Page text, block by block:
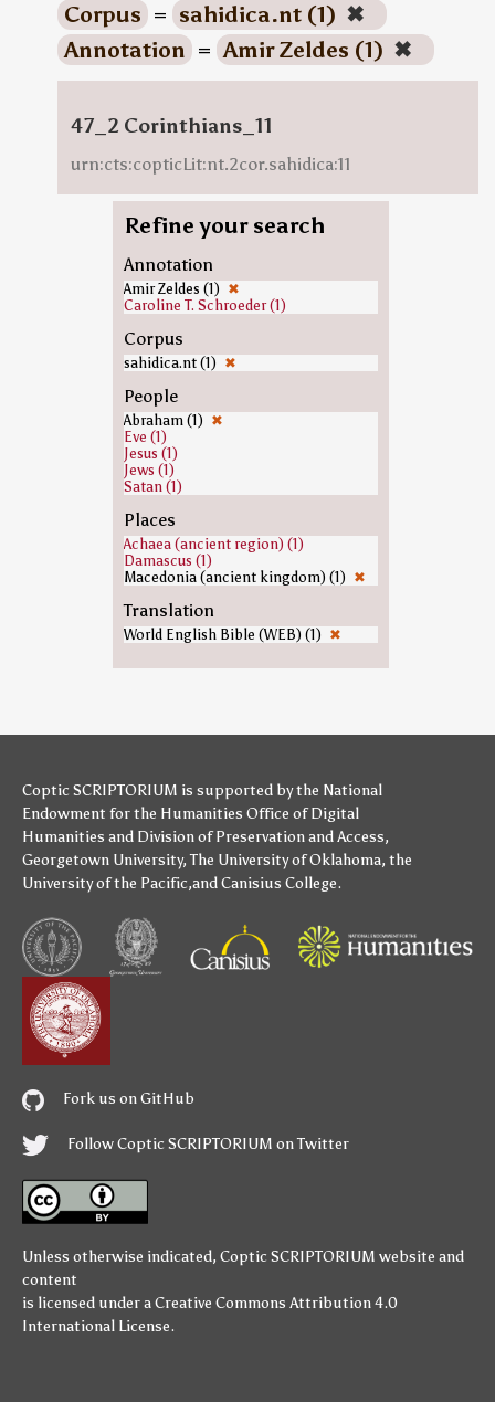
Corpus = sahidica.nt (1) ✖
Annotation = Amir Zeldes (1) ✖
47_2 Corinthians_11
urn:cts:copticLit:nt.2cor.sahidica:11
Refine your search
Annotation
Amir Zeldes (1) ✖
Caroline T. Schroeder (1)
Corpus
sahidica.nt (1) ✖
People
Abraham (1) ✖
Eve (1)
Jesus (1)
Jews (1)
Satan (1)
Places
Achaea (ancient region) (1)
Damascus (1)
Macedonia (ancient kingdom) (1) ✖
Translation
World English Bible (WEB) (1) ✖
Coptic SCRIPTORIUM is supported bythe National
Endowment for the Humanities Office of Digital
Humanities and Division of Preservation and Access,
Georgetown University,The University of Oklahoma, the
University of the Pacific,andCanisius College.
Fork us on GitHub
Follow Coptic SCRIPTORIUM on Twitter
Unless otherwise indicated, Coptic SCRIPTORIUM website and
content
is licensed under aCreative Commons Attribution 4.0
International License.